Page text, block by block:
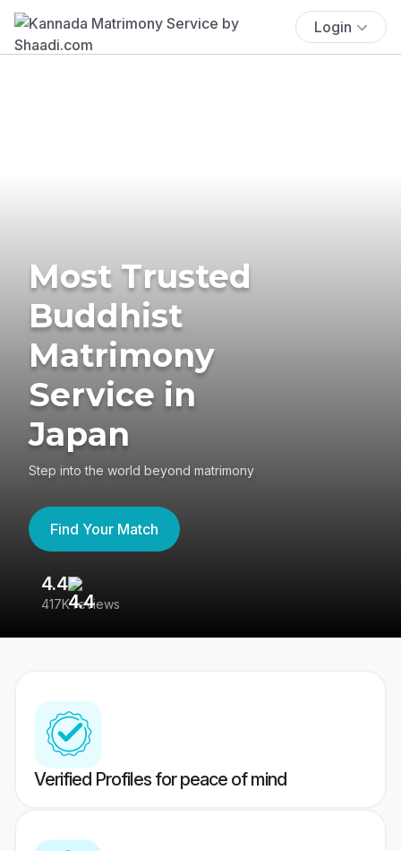
Login
Most Trusted
Buddhist
Matrimony
Service in
Japan
Step into the world beyond matrimony
Find Your Match
4.4
417K reviews
Verified Profiles for peace of mind